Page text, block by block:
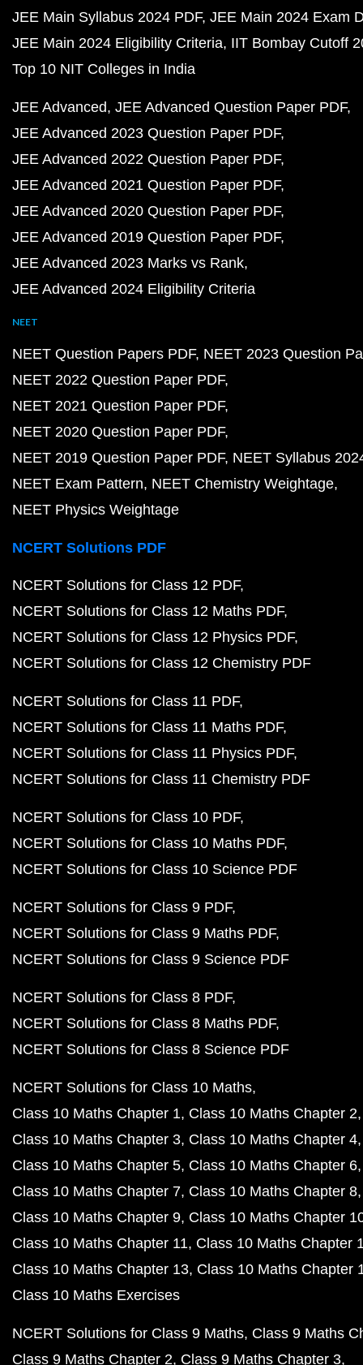
JEE Main Syllabus 2024 PDF JEE Main 2024 Exam
JEE Main 2024 Eligibility Criteria IIT Bombay Cutoff
Top 10 NIT Colleges in India
JEE Advanced JEE Advanced Question Paper PDF
JEE Advanced 2023 Question Paper PDF
JEE Advanced 2022 Question Paper PDF
JEE Advanced 2021 Question Paper PDF
JEE Advanced 2020 Question Paper PDF
JEE Advanced 2019 Question Paper PDF
JEE Advanced 2023 Marks vs Rank
JEE Advanced 2024 Eligibility Criteria
NEET
NEET Question Papers PDF NEET 2023 Question
NEET 2022 Question Paper PDF
NEET 2021 Question Paper PDF
NEET 2020 Question Paper PDF
NEET 2019 Question Paper PDF NEET Syllabus
NEET Exam Pattern NEET Chemistry Weightage
NEET Physics Weightage
NCERT Solutions PDF
NCERT Solutions for Class 12 PDF
NCERT Solutions for Class 12 Maths PDF
NCERT Solutions for Class 12 Physics PDF
NCERT Solutions for Class 12 Chemistry PDF
NCERT Solutions for Class 11 PDF
NCERT Solutions for Class 11 Maths PDF
NCERT Solutions for Class 11 Physics PDF
NCERT Solutions for Class 11 Chemistry PDF
NCERT Solutions for Class 10 PDF
NCERT Solutions for Class 10 Maths PDF
NCERT Solutions for Class 10 Science PDF
NCERT Solutions for Class 9 PDF
NCERT Solutions for Class 9 Maths PDF
NCERT Solutions for Class 9 Science PDF
NCERT Solutions for Class 8 PDF
NCERT Solutions for Class 8 Maths PDF
NCERT Solutions for Class 8 Science PDF
NCERT Solutions for Class 10 Maths
Class 10 Maths Chapter 1 Class 10 Maths Chapter 2
Class 10 Maths Chapter 3 Class 10 Maths Chapter 4
Class 10 Maths Chapter 5 Class 10 Maths Chapter 6
Class 10 Maths Chapter 7 Class 10 Maths Chapter 8
Class 10 Maths Chapter 9 Class 10 Maths Chapter
Class 10 Maths Chapter 11 Class 10 Maths Chapter
Class 10 Maths Chapter 13 Class 10 Maths Chapter
Class 10 Maths Exercises
NCERT Solutions for Class 9 Maths Class 9 Maths
Class 9 Maths Chapter 2 Class 9 Maths Chapter 3